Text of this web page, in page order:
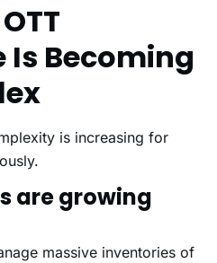
Becoming
is increasing for
are growing
massive inventories of